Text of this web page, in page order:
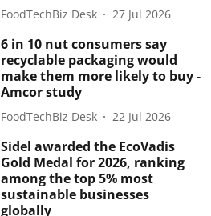
FoodTechBiz Desk 27 Jul 2026
6 in 10 nut consumers say
recyclable packaging would
make them more likely to buy -
Amcor study
FoodTechBiz Desk 22 Jul 2026
Sidel awarded the EcoVadis
Gold Medal for 2026, ranking
among the top 5% most
sustainable businesses
globally